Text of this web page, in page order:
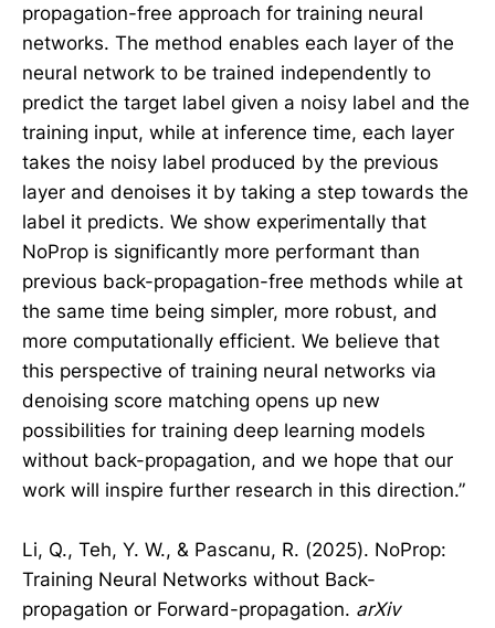
propagation-free approach for training neural
networks. The method enables each layer of the
neural network to be trained independently to
predict the target label given a noisy label and the
training input, while at inference time, each layer
takes the noisy label produced by the previous
layer and denoises it by taking a step towards the
label it predicts. We show experimentally that
NoProp is significantly more performant than
previous back-propagation-free methods while at
the same time being simpler, more robust, and
more computationally efficient. We believe that
this perspective of training neural networks via
denoising score matching opens up new
possibilities for training deep learning models
without back-propagation, and we hope that our
work will inspire further research in this direction.”
Li, Q., Teh, Y. W., & Pascanu, R. (2025). NoProp:
Training Neural Networks without Back-
propagation or Forward-propagation. arXiv